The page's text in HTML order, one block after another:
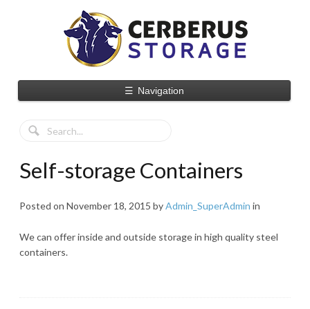
☰ Navigation
Self-storage Containers
Posted on November 18, 2015 byAdmin_SuperAdmin in
We can offer inside and outside storage in high quality steel
containers.